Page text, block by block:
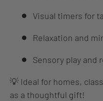
Visual timers for
Relaxation and
Sensory play and
💡 Ideal for homes,
as a thoughtful gift!